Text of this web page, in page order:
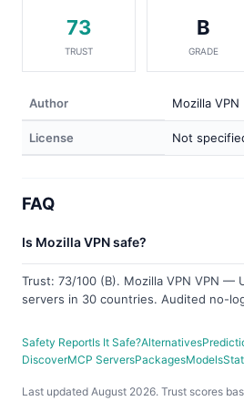
73
TRUST
B
GRADE
Author Mozilla VPN
License Not
FAQ
Is Mozilla VPN safe?
Trust: 73/100 (B). Mozilla VPN VPN —
servers in 30 countries. Audited no-
Safety ReportIs It Safe?Alternatives
DiscoverMCP ServersPackagesModels
Last updated August 2026. Trust scores